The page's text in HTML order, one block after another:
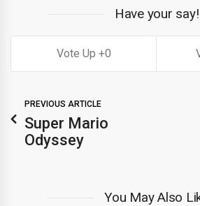
Have your say!
0
PREVIOUS ARTICLE
Super Mario
Odyssey
You May Also